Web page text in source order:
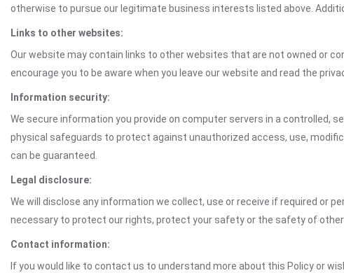
otherwise to pursue our legitimate business interests listed above.
Links to other websites:
Our website may contain links to other websites that are not owned or
encourage you to be aware when you leave our website and read the
Information security:
We secure information you provide on computer servers in a controlled,
physical safeguards to protect against unauthorized access, use,
can be guaranteed.
Legal disclosure:
We will disclose any information we collect, use or receive if required or
necessary to protect our rights, protect your safety or the safety of
Contact information:
If you would like to contact us to understand more about this Policy or